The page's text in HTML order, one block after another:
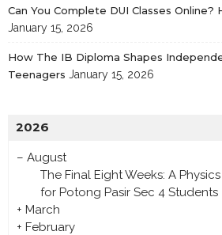
Can You Complete DUI Classes Online?
January 15, 2026
How The IB Diploma Shapes
Teenagers January 15, 2026
2026
– August
The Final Eight Weeks: A
for Potong Pasir Sec 4 Students
+ March
+ February